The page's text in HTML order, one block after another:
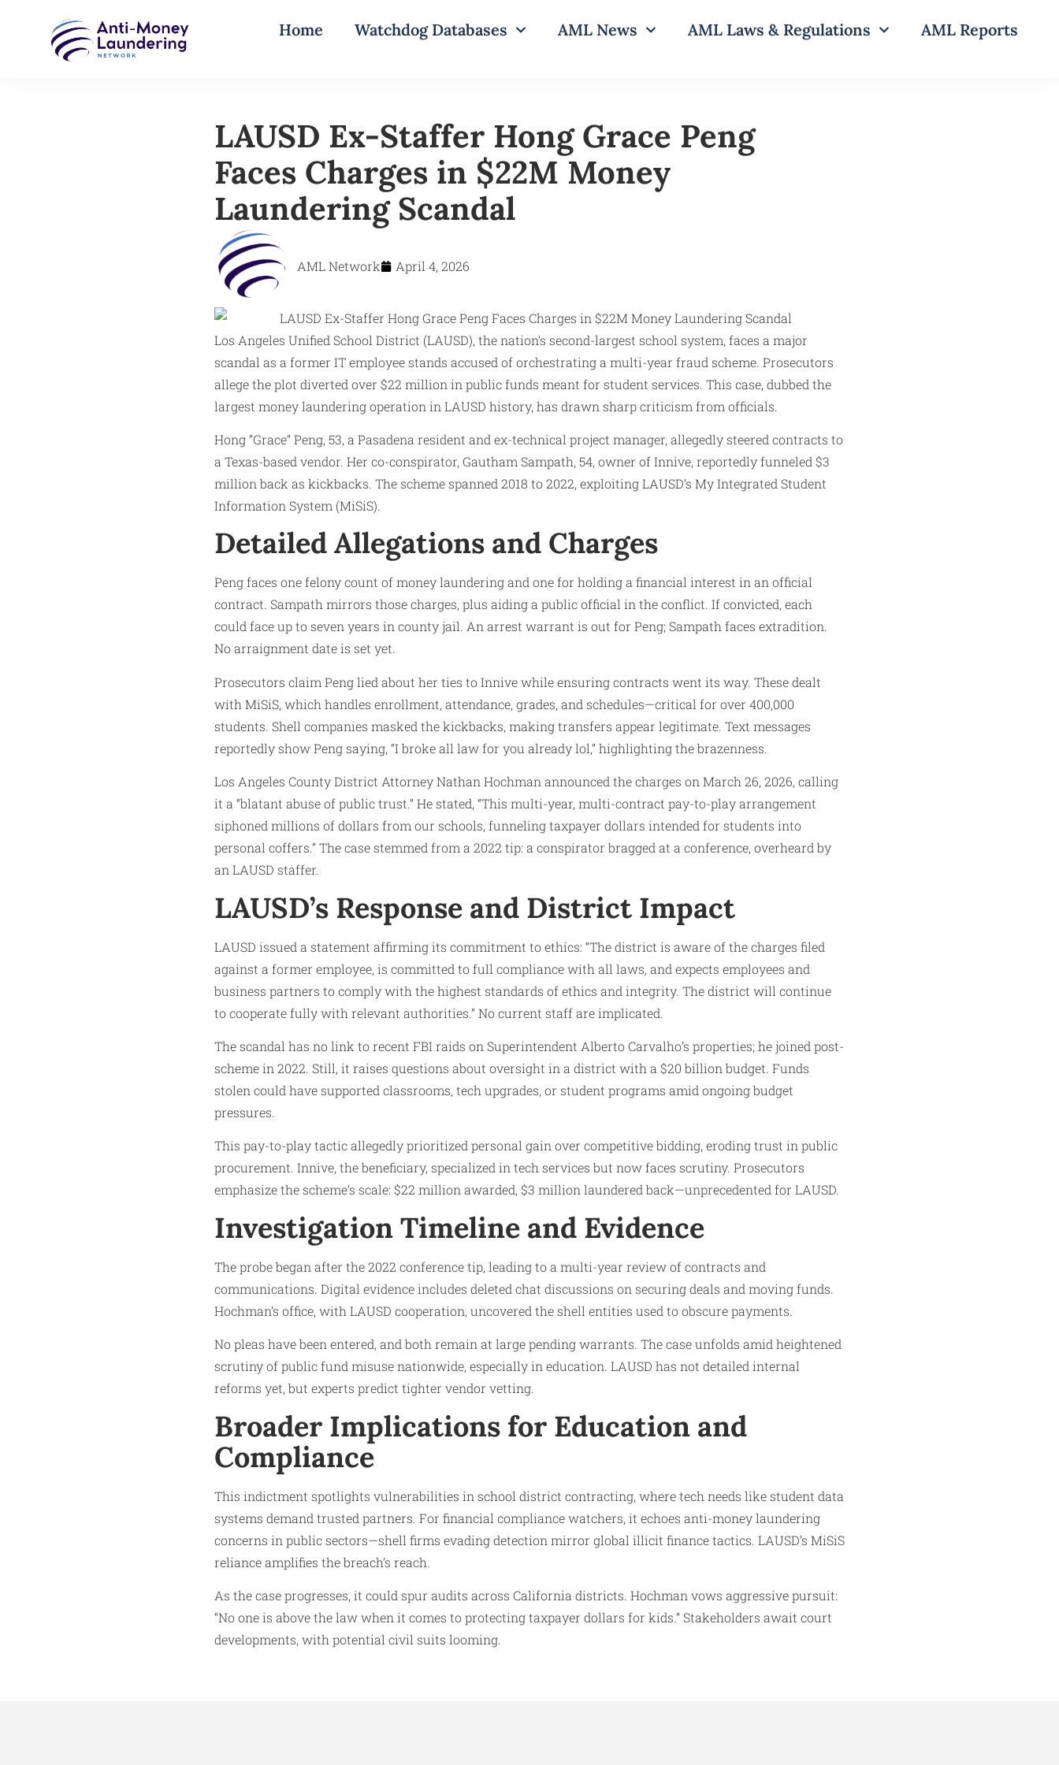
Home Watchdog Databases AML News AML Laws & Regulations AML Reports
LAUSD Ex-Staffer Hong Grace Peng
Faces Charges in $22M Money
Laundering Scandal
AML Network April 4, 2026
Los Angeles Unified School District (LAUSD), the nation’s second-largest school system, faces a major
scandal as a former IT employee stands accused of orchestrating a multi-year fraud scheme. Prosecutors
allege the plot diverted over $22 million in public funds meant for student services. This case, dubbed the
largest money laundering operation in LAUSD history, has drawn sharp criticism from officials.
Hong “Grace” Peng, 53, a Pasadena resident and ex-technical project manager, allegedly steered contracts to
a Texas-based vendor. Her co-conspirator, Gautham Sampath, 54, owner of Innive, reportedly funneled $3
million back as kickbacks. The scheme spanned 2018 to 2022, exploiting LAUSD’s My Integrated Student
Information System (MiSiS).
Detailed Allegations and Charges
Peng faces one felony count of money laundering and one for holding a financial interest in an official
contract. Sampath mirrors those charges, plus aiding a public official in the conflict. If convicted, each
could face up to seven years in county jail. An arrest warrant is out for Peng; Sampath faces extradition.
No arraignment date is set yet.
Prosecutors claim Peng lied about her ties to Innive while ensuring contracts went its way. These dealt
with MiSiS, which handles enrollment, attendance, grades, and schedules—critical for over 400,000
students. Shell companies masked the kickbacks, making transfers appear legitimate. Text messages
reportedly show Peng saying, “I broke all law for you already lol,” highlighting the brazenness.
Los Angeles County District Attorney Nathan Hochman announced the charges on March 26, 2026, calling
it a “blatant abuse of public trust.” He stated, “This multi-year, multi-contract pay-to-play arrangement
siphoned millions of dollars from our schools, funneling taxpayer dollars intended for students into
personal coffers.” The case stemmed from a 2022 tip: a conspirator bragged at a conference, overheard by
an LAUSD staffer.
LAUSD’s Response and District Impact
LAUSD issued a statement affirming its commitment to ethics: “The district is aware of the charges filed
against a former employee, is committed to full compliance with all laws, and expects employees and
business partners to comply with the highest standards of ethics and integrity. The district will continue
to cooperate fully with relevant authorities.” No current staff are implicated.
The scandal has no link to recent FBI raids on Superintendent Alberto Carvalho’s properties; he joined post-
scheme in 2022. Still, it raises questions about oversight in a district with a $20 billion budget. Funds
stolen could have supported classrooms, tech upgrades, or student programs amid ongoing budget
pressures.
This pay-to-play tactic allegedly prioritized personal gain over competitive bidding, eroding trust in public
procurement. Innive, the beneficiary, specialized in tech services but now faces scrutiny. Prosecutors
emphasize the scheme’s scale: $22 million awarded, $3 million laundered back—unprecedented for LAUSD.
Investigation Timeline and Evidence
The probe began after the 2022 conference tip, leading to a multi-year review of contracts and
communications. Digital evidence includes deleted chat discussions on securing deals and moving funds.
Hochman’s office, with LAUSD cooperation, uncovered the shell entities used to obscure payments.
No pleas have been entered, and both remain at large pending warrants. The case unfolds amid heightened
scrutiny of public fund misuse nationwide, especially in education. LAUSD has not detailed internal
reforms yet, but experts predict tighter vendor vetting.
Broader Implications for Education and
Compliance
This indictment spotlights vulnerabilities in school district contracting, where tech needs like student data
systems demand trusted partners. For financial compliance watchers, it echoes anti-money laundering
concerns in public sectors—shell firms evading detection mirror global illicit finance tactics. LAUSD’s MiSiS
reliance amplifies the breach’s reach.
As the case progresses, it could spur audits across California districts. Hochman vows aggressive pursuit:
“No one is above the law when it comes to protecting taxpayer dollars for kids.” Stakeholders await court
developments, with potential civil suits looming.